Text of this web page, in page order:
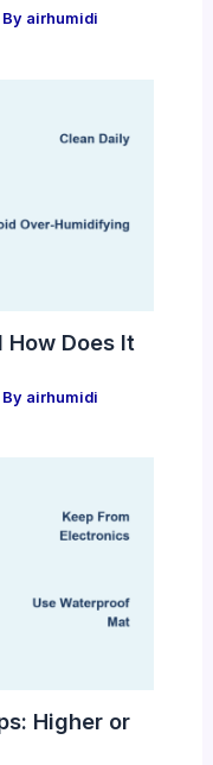
airhumidi
Does It
airhumidi
Higher or